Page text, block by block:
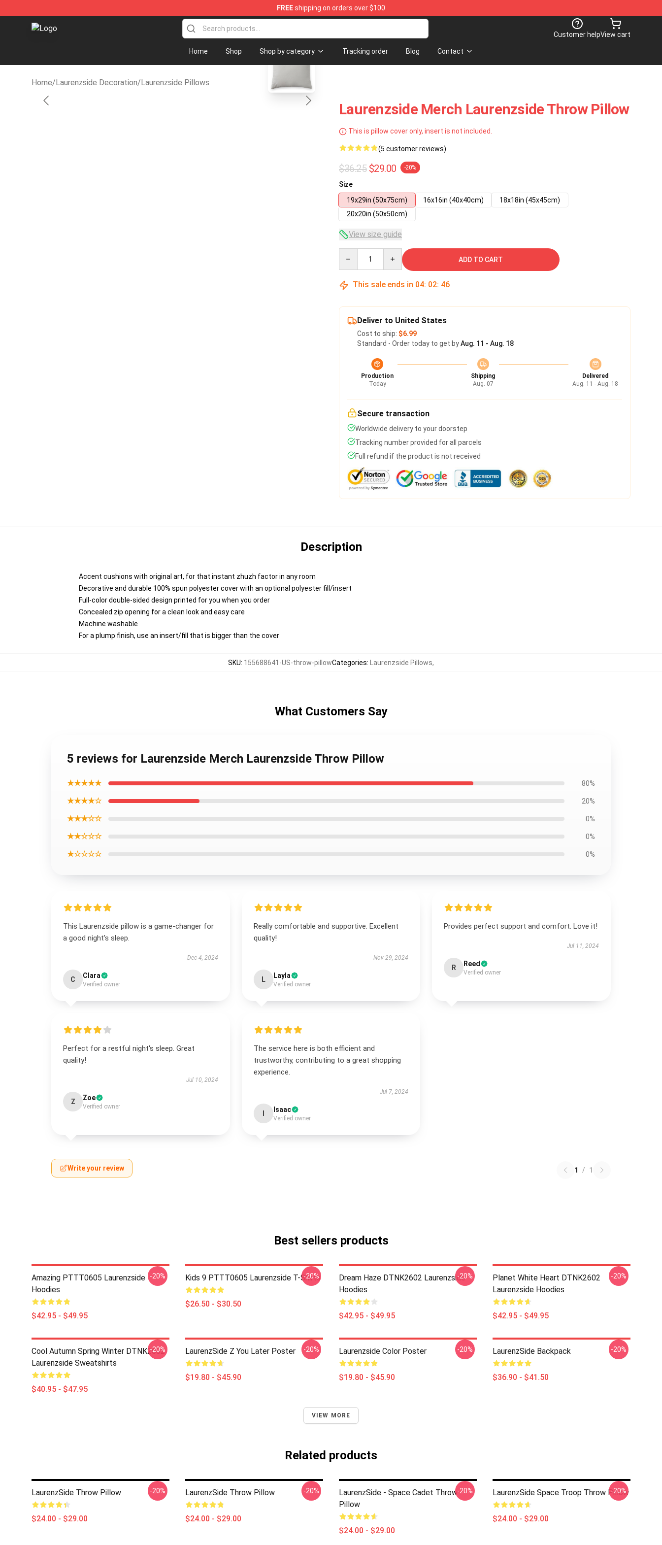
FREEshipping on orders over $100
Laurenzside Shop - Official Laurenzside Merchandise Store
Customer helpView cart
Home Shop Shop by category Tracking order Blog Contact
Home/Laurenzside Decoration/Laurenzside Pillows
blank template
Laurenzside Merch Laurenzside Throw Pillow
This is pillow cover only, insert is not included.
(5 customer reviews)
$36.25 $29.00 -20%
Size
19x29in (50x75cm)
16x16in (40x40cm)
18x18in (45x45cm)
20x20in (50x50cm)
View size guide
ADD TO CART
This sale ends in 04: 02: 45
Deliver to United States
Cost to ship: $6.99
Standard - Order today to get byAug. 11 - Aug. 18
Production
Today
Shipping
Aug. 07
Delivered
Aug. 11 - Aug. 18
Secure transaction
Worldwide delivery to your doorstep
Tracking number provided for all parcels
Full refund if the product is not received
Description
Accent cushions with original art, for that instant zhuzh factor in any room
Decorative and durable 100% spun polyester cover with an optional polyester fill/insert
Full-color double-sided design printed for you when you order
Concealed zip opening for a clean look and easy care
Machine washable
For a plump finish, use an insert/fill that is bigger than the cover
SKU: 155688641-US-throw-pillowCategories: Laurenzside Pillows,
What Customers Say
5 reviews for Laurenzside Merch Laurenzside Throw Pillow
★★★★★ 80%
★★★★☆ 20%
★★★☆☆ 0%
★★☆☆☆ 0%
★☆☆☆☆ 0%
This Laurenzside pillow is a game-changer for
a good night's sleep.
Dec 4, 2024
C Clara
Verified owner
Really comfortable and supportive. Excellent
quality!
Nov 29, 2024
L Layla
Verified owner
Provides perfect support and comfort. Love it!
Jul 11, 2024
R Reed
Verified owner
Perfect for a restful night's sleep. Great
quality!
Jul 10, 2024
Z Zoe
Verified owner
The service here is both efficient and
trustworthy, contributing to a great shopping
experience.
Jul 7, 2024
Isaac
Verified owner
Write your review 1 / 1
Best sellers products
Amazing PTTT0605 Laurenzside
Hoodies
$42.95 - $49.95
-20% Kids 9 PTTT0605 Laurenzside T-Shirts
$26.50 - $30.50
-20%
Dream Haze DTNK2602 Laurenzside
Hoodies
$42.95 - $49.95
-20%
Planet White Heart DTNK2602
Laurenzside Hoodies
$42.95 - $49.95
-20%
Cool Autumn Spring Winter DTNK2602
Laurenzside Sweatshirts
$40.95 - $47.95
-20% LaurenzSide Z You Later Poster
$19.80 - $45.90
-20% Laurenzside Color Poster
$19.80 - $45.90
-20% LaurenzSide Backpack
$36.90 - $41.50
-20%
VIEW MORE
Related products
LaurenzSide Throw Pillow
$24.00 - $29.00
-20% LaurenzSide Throw Pillow
$24.00 - $29.00
-20%
LaurenzSide - Space Cadet Throw
Pillow
$24.00 - $29.00
-20% LaurenzSide Space Troop Throw Pillow
$24.00 - $29.00
-20%